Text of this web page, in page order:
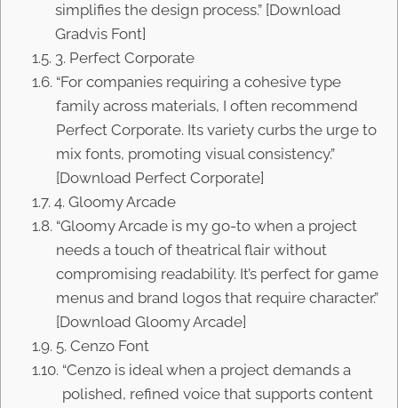
simplifies the design process.” [Download
Gradvis Font]
3. Perfect Corporate
“For companies requiring a cohesive type
family across materials, I often recommend
Perfect Corporate. Its variety curbs the urge to
mix fonts, promoting visual consistency.”
[Download Perfect Corporate]
4. Gloomy Arcade
“Gloomy Arcade is my go-to when a project
needs a touch of theatrical flair without
compromising readability. It’s perfect for game
menus and brand logos that require character.”
[Download Gloomy Arcade]
5. Cenzo Font
“Cenzo is ideal when a project demands a
polished, refined voice that supports content